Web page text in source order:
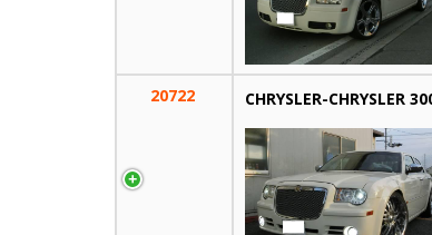
20722 CHRYSLER-CHRYSLER